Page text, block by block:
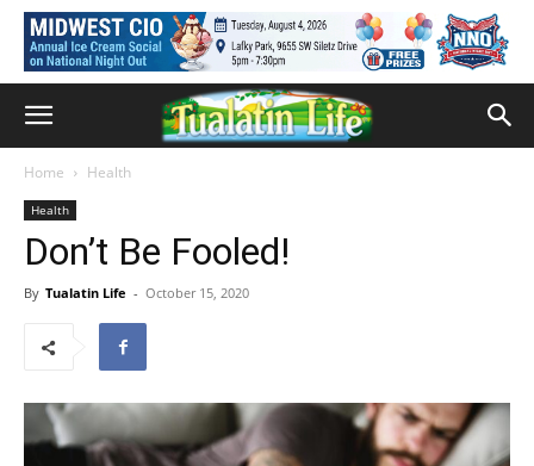
Home Health
Health
Don’t Be Fooled!
By Tualatin Life - October 15, 2020